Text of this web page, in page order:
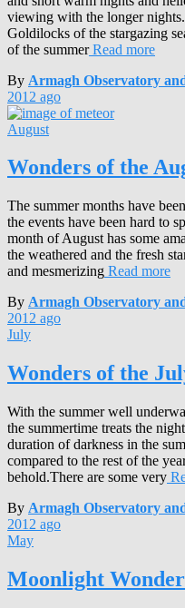
viewing with the longer
Goldilocks of the stargazing
of the summerRead more
By Armagh Observatory
2012 ago
August
Wonders of the
The summer months have
the events have been hard to
month of August has some
the weathered and the fresh
and mesmerizing Read more
By Armagh Observatory
2012 ago
July
Wonders of the
With the summer well
the summertime treats the
duration of darkness in the
compared to the rest of the
behold.There are some very
By Armagh Observatory
2012 ago
May
Moonlight